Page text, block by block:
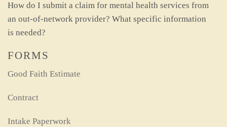
How do I submit a claim for mental health services from
an out-of-network provider? What specific information
is needed?
FORMS
Good Faith Estimate
Contract
Intake Paperwork